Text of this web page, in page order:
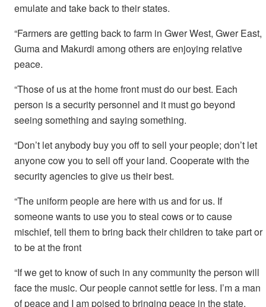
emulate and take back to their states.
“Farmers are getting back to farm in Gwer West, Gwer East,
Guma and Makurdi among others are enjoying relative
peace.
“Those of us at the home front must do our best. Each
person is a security personnel and it must go beyond
seeing something and saying something.
“Don’t let anybody buy you off to sell your people; don’t let
anyone cow you to sell off your land. Cooperate with the
security agencies to give us their best.
“The uniform people are here with us and for us. If
someone wants to use you to steal cows or to cause
mischief, tell them to bring back their children to take part or
to be at the front
“If we get to know of such in any community the person will
face the music. Our people cannot settle for less. I’m a man
of peace and I am poised to bringing peace in the state.